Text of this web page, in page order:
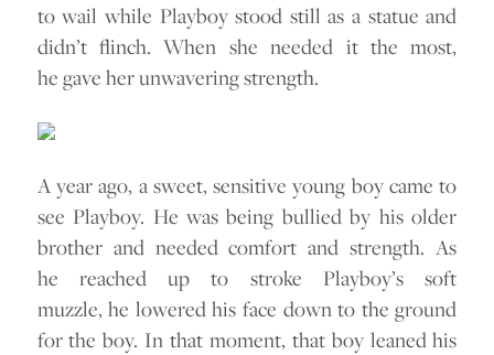
to wail while Playboy stood still as a statue and
didn’t flinch. When she needed it the most,
he gave her unwavering strength.
A year ago, a sweet, sensitive young boy came to
see Playboy. He was being bullied by his older
brother and needed comfort and strength. As
he reached up to stroke Playboy’s soft
muzzle, he lowered his face down to the ground
for the boy. In that moment, that boy leaned his